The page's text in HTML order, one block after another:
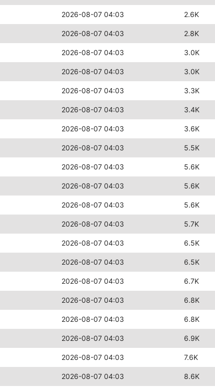
2026-08-07 04:03 2.6K
2026-08-07 04:03 2.8K
2026-08-07 04:03 3.0K
2026-08-07 04:03 3.0K
2026-08-07 04:03 3.3K
2026-08-07 04:03 3.4K
2026-08-07 04:03 3.6K
2026-08-07 04:03 5.5K
2026-08-07 04:03 5.6K
2026-08-07 04:03 5.6K
2026-08-07 04:03 5.6K
2026-08-07 04:03 5.7K
2026-08-07 04:03 6.5K
2026-08-07 04:03 6.5K
2026-08-07 04:03 6.7K
2026-08-07 04:03 6.8K
2026-08-07 04:03 6.8K
2026-08-07 04:03 6.9K
2026-08-07 04:03 7.6K
2026-08-07 04:03 8.6K